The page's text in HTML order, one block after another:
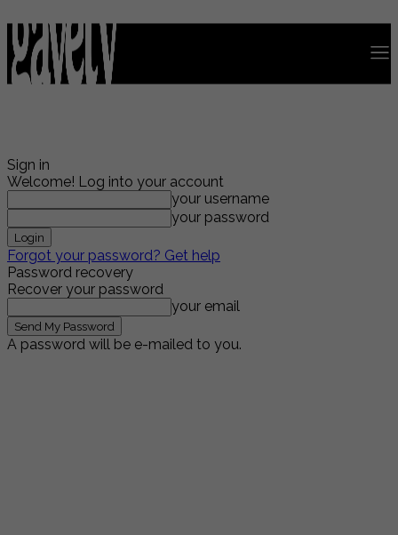
Sign in
Welcome! Log into your account
your username
your password
Forgot your password? Get help
Password recovery
Recover your password
your email
A password will be e-mailed to you.